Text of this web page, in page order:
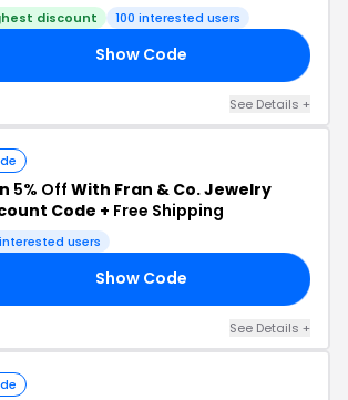
discount 100 interested users
Show Code
See Details +
5% Off With Fran & Co. Jewelry
Code + Free Shipping
users
Show Code
See Details +